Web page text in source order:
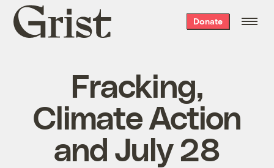
Grist
home
Donate
Fracking,
Climate Action
and July 28